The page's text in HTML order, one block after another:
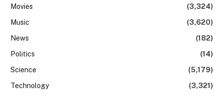
Movies
(3,324)
Music
(3,620)
News
(182)
Politics
(14)
Science
(5,179)
Technology
(3,321)